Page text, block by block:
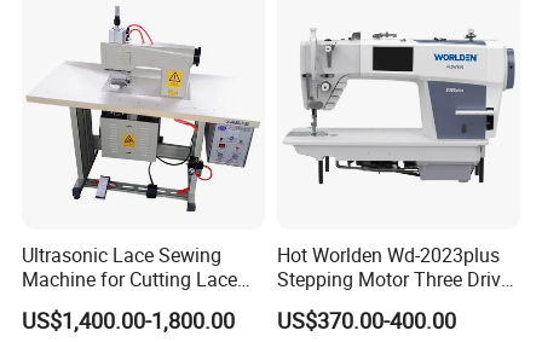
Ultrasonic Lace Sewing
Machine for Cutting Lace
(with CE)
US$1,400.00-1,800.00
Hot Worlden Wd-2023plus
Stepping Motor Three Drive
Lockstitch Sewing Machine
US$370.00-400.00